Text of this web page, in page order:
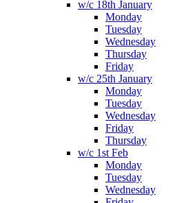
w/c 18th January
Monday
Tuesday
Wednesday
Thursday
Friday
w/c 25th January
Monday
Tuesday
Wednesday
Friday
Thursday
w/c 1st Feb
Monday
Tuesday
Wednesday